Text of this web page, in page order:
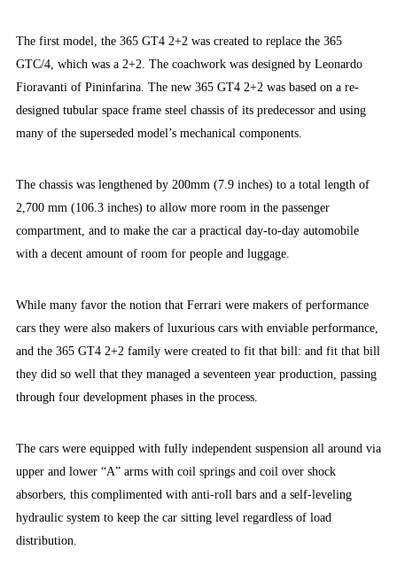
The first model, the 365 GT4 2+2 was created to replace the 365
GTC/4, which was a 2+2. The coachwork was designed by Leonardo
Fioravanti of Pininfarina. The new 365 GT4 2+2 was based on a re-
designed tubular space frame steel chassis of its predecessor and using
many of the superseded model’s mechanical components.
The chassis was lengthened by 200mm (7.9 inches) to a total length of
2,700 mm (106.3 inches) to allow more room in the passenger
compartment, and to make the car a practical day-to-day automobile
with a decent amount of room for people and luggage.
While many favor the notion that Ferrari were makers of performance
cars they were also makers of luxurious cars with enviable performance,
and the 365 GT4 2+2 family were created to fit that bill: and fit that bill
they did so well that they managed a seventeen year production, passing
through four development phases in the process.
The cars were equipped with fully independent suspension all around via
upper and lower “A” arms with coil springs and coil over shock
absorbers, this complimented with anti-roll bars and a self-leveling
hydraulic system to keep the car sitting level regardless of load
distribution.